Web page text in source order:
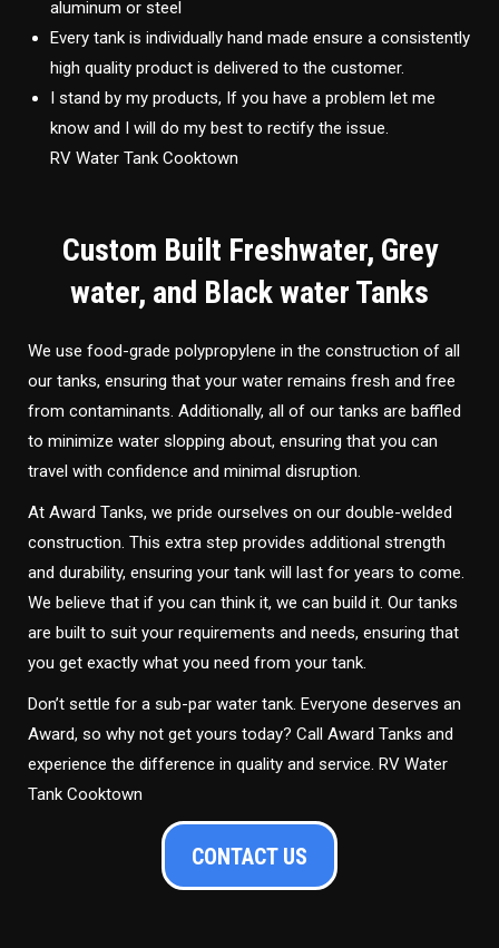
aluminum or steel
Every tank is individually hand made ensure a consistently
high quality product is delivered to the customer.
I stand by my products, If you have a problem let me
know and I will do my best to rectify the issue.
RV Water Tank Cooktown
Custom Built Freshwater, Grey
water, and Black water Tanks
We use food-grade polypropylene in the construction of all
our tanks, ensuring that your water remains fresh and free
from contaminants. Additionally, all of our tanks are baffled
to minimize water slopping about, ensuring that you can
travel with confidence and minimal disruption.
At Award Tanks, we pride ourselves on our double-welded
construction. This extra step provides additional strength
and durability, ensuring your tank will last for years to come.
We believe that if you can think it, we can build it. Our tanks
are built to suit your requirements and needs, ensuring that
you get exactly what you need from your tank.
Don’t settle for a sub-par water tank. Everyone deserves an
Award, so why not get yours today? Call Award Tanks and
experience the difference in quality and service. RV Water
Tank Cooktown
CONTACT US